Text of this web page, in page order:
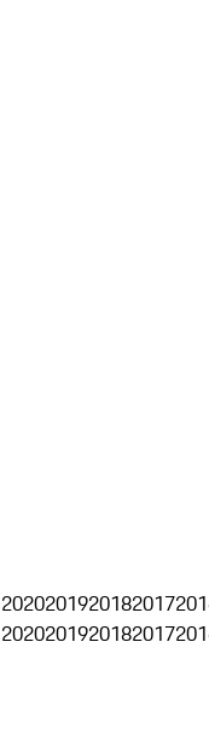
2020201920182017
2020201920182017